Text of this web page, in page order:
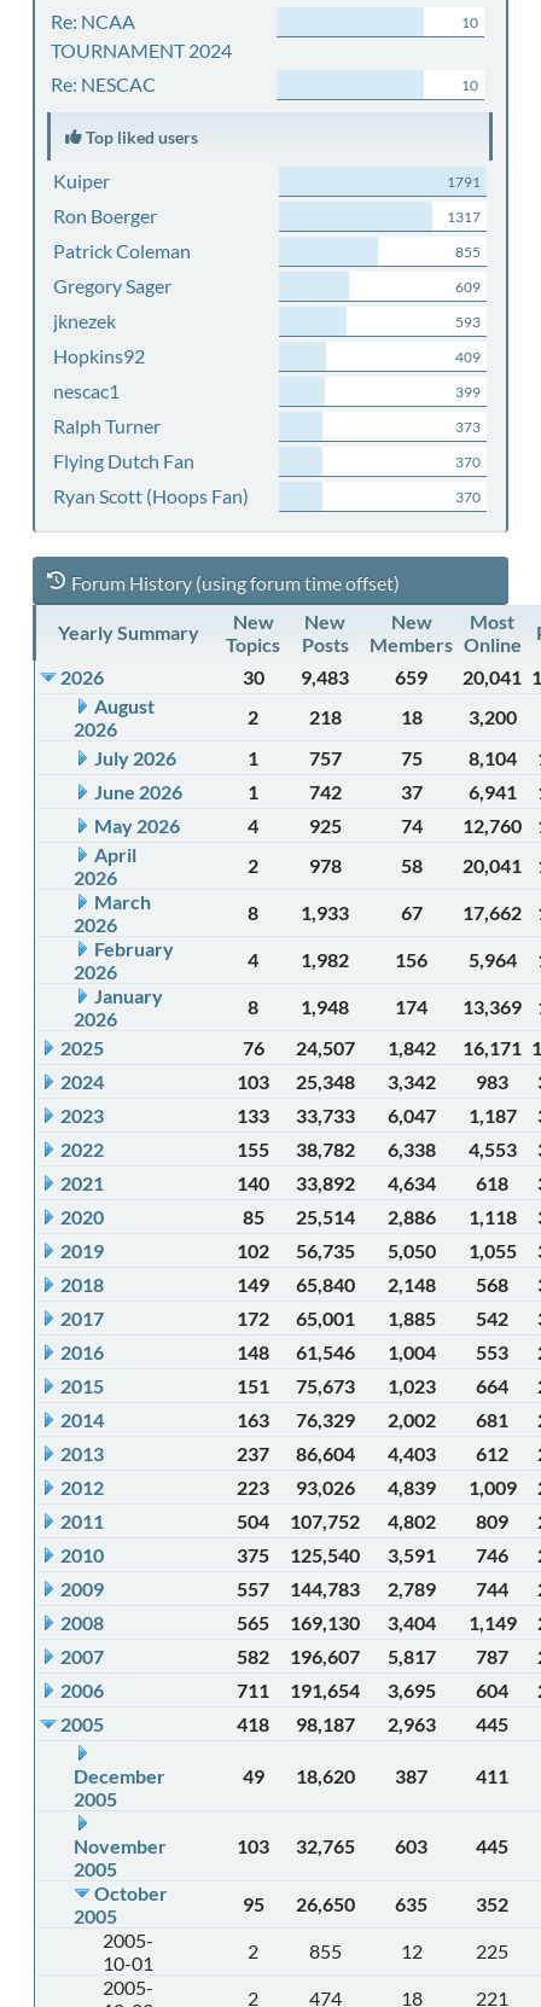
Re: NCAA
TOURNAMENT 2024
10
Re: NESCAC 10
Top liked users
Kuiper 1791
Ron Boerger 1317
Patrick Coleman 855
Gregory Sager 609
jknezek 593
Hopkins92 409
nescac1 399
Ralph Turner 373
Flying Dutch Fan 370
Ryan Scott (Hoops Fan) 370
Forum History (using forum time offset)
Yearly Summary
New
Topics
New
Posts
New
Members
Most
Online
2026
30 9,483 659 20,041
August
2026
2 218 18
3,200
July 2026
1 757 75 8,104
June 2026
1 742 37 6,941
May 2026
4 925 74 12,760
April
2026
2 978 58 20,041
March
2026
8 1,933 67 17,662
February
2026
4 1,982 156 5,964
January
2026
8 1,948 174 13,369
2025
76 24,507 1,842 16,171
2024
103 25,348 3,342 983
2023
133 33,733 6,047 1,187
2022
155 38,782 6,338 4,553
2021
140 33,892 4,634 618
2020
85 25,514 2,886 1,118
2019
102 56,735 5,050 1,055
2018
149 65,840 2,148 568
2017
172 65,001 1,885 542
2016
148 61,546 1,004 553
2015
151 75,673 1,023 664
2014
163 76,329 2,002 681
2013
237 86,604 4,403 612
2012
223 93,026 4,839 1,009
2011
504 107,752 4,802 809
2010
375 125,540 3,591 746
2009
557 144,783 2,789 744
2008
565 169,130 3,404 1,149
2007
582 196,607 5,817 787
2006
711 191,654 3,695 604
2005
418 98,187 2,963 445
December
2005
49 18,620 387 411
November
2005
103 32,765 603 445
October
2005
95 26,650 635
352
2005-
10-01
2 855 12
225
2005-
2 474 18 221